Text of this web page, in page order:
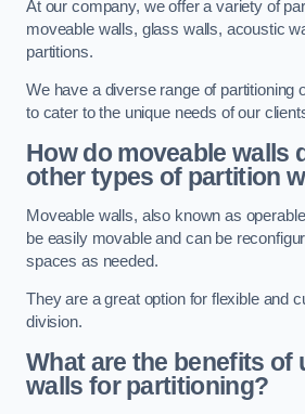
At our company, we offer a variety of
moveable walls, glass walls, acoustic
partitions.
We have a diverse range of partitioning
to cater to the unique needs of our
How do moveable walls
other types of partition
Moveable walls, also known as
be easily movable and can be
spaces as needed.
They are a great option for flexible and
division.
What are the benefits of
walls for partitioning?